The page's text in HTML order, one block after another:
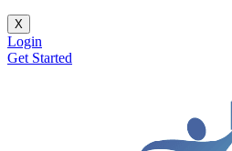
X
Login
Get Started